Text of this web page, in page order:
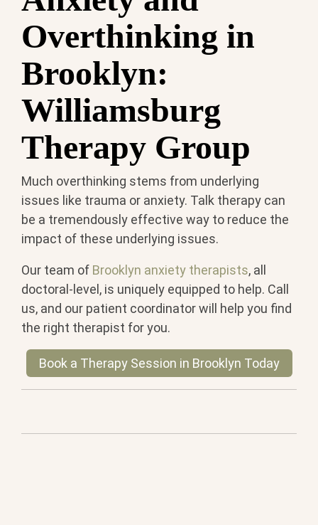
Overthinking in
Brooklyn:
Williamsburg
Therapy Group
Much overthinking stems from underlying
issues like trauma or anxiety. Talk therapy can
be a tremendously effective way to reduce the
impact of these underlying issues.
Our team of Brooklyn anxiety therapists, all
doctoral-level, is uniquely equipped to help. Call
us, and our patient coordinator will help you find
the right therapist for you.
Book a Therapy Session in Brooklyn Today